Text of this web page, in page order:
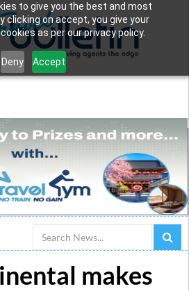
to give you the best and most
clicking on accept, you give your
as per our privacy policy.
Deny Accept
Search
makes